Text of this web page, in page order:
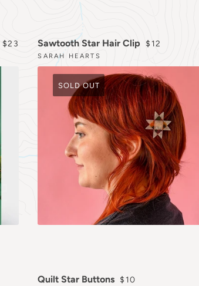
REGULAR PRICE
$23 Sawtooth Star Hair Clip REGULAR
$12
SARAH HEARTS
SOLD OUT
Quilt Star Buttons REGULAR PRICE
$10